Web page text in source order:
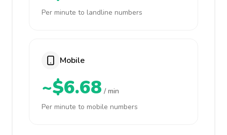
Per minute to landline numbers
Mobile
~$6.68 / min
Per minute to mobile numbers